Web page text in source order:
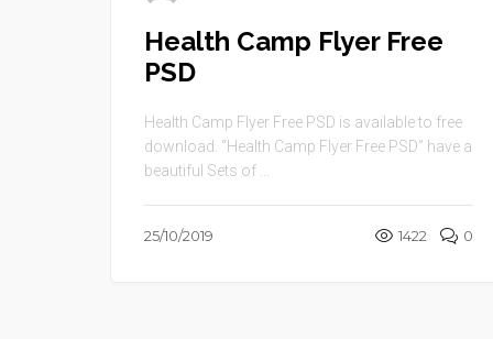
Health Camp Flyer Free
PSD
Health Camp Flyer Free PSD is available to free
download. “Health Camp Flyer Free PSD” have a
beautiful Sets of ...
25/10/2019 1422 0